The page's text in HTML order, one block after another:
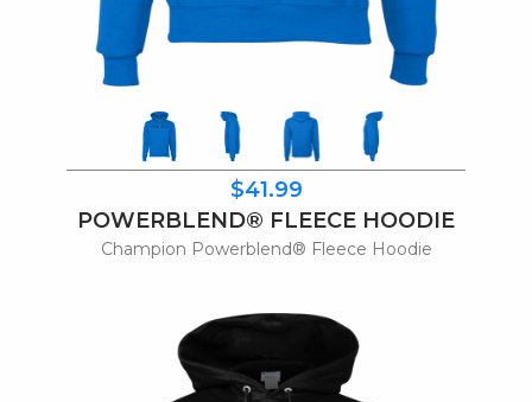
$41.99
POWERBLEND® FLEECE HOODIE
Champion Powerblend® Fleece Hoodie